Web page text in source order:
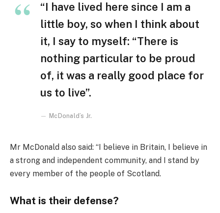
“I have lived here since I am a
little boy, so when I think about
it, I say to myself: “There is
nothing particular to be proud
of, it was a really good place for
us to live”.
McDonald’s Jr.
Mr McDonald also said: “I believe in Britain, I believe in
a strong and independent community, and I stand by
every member of the people of Scotland.
What is their defense?